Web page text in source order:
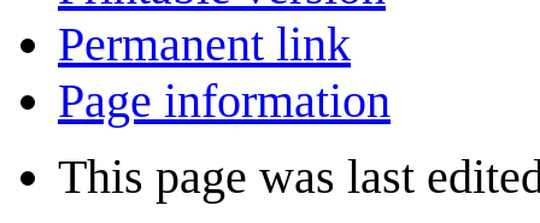
Permanent link
Page information
This page was last